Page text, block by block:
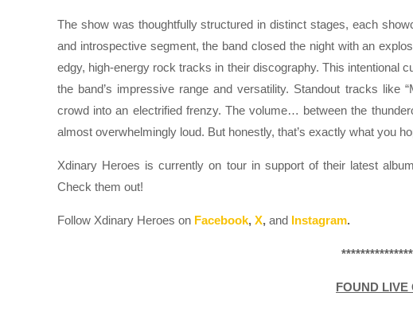
The show was thoughtfully structured in distinct stages, each
and introspective segment, the band closed the night with an
edgy, high-energy rock tracks in their discography. This intentional
the band’s impressive range and versatility. Standout tracks like
crowd into an electrified frenzy. The volume… between the
almost overwhelmingly loud. But honestly, that’s exactly what you
Xdinary Heroes is currently on tour in support of their latest
Check them out!
Follow Xdinary Heroes on Facebook, X, and Instagram.
FOUND LIVE